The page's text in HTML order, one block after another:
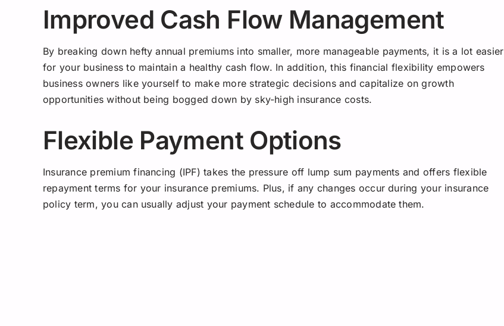
Improved Cash Flow Management
By breaking down hefty annual premiums into smaller, more manageable payments, it is a lot easier
for your business to maintain a healthy cash flow. In addition, this financial flexibility empowers
business owners like yourself to make more strategic decisions and capitalize on growth
opportunities without being bogged down by sky-high insurance costs.
Flexible Payment Options
Insurance premium financing (IPF) takes the pressure off lump sum payments and offers flexible
repayment terms for your insurance premiums. Plus, if any changes occur during your insurance
policy term, you can usually adjust your payment schedule to accommodate them.